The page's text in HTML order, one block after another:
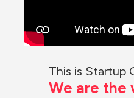
This is Startup
We are the